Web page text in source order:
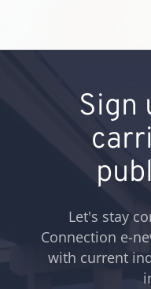
Sign
Let's stay
Connection e-
with current